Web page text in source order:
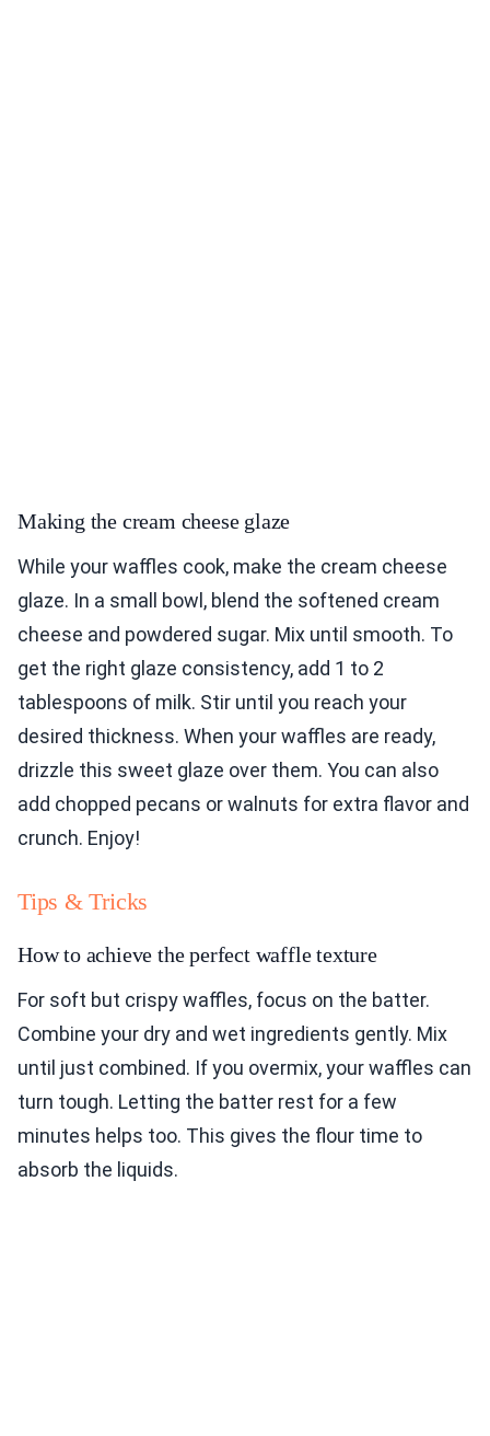
Making the cream cheese glaze
While your waffles cook, make the cream cheese
glaze. In a small bowl, blend the softened cream
cheese and powdered sugar. Mix until smooth. To
get the right glaze consistency, add 1 to 2
tablespoons of milk. Stir until you reach your
desired thickness. When your waffles are ready,
drizzle this sweet glaze over them. You can also
add chopped pecans or walnuts for extra flavor and
crunch. Enjoy!
Tips & Tricks
How to achieve the perfect waffle texture
For soft but crispy waffles, focus on the batter.
Combine your dry and wet ingredients gently. Mix
until just combined. If you overmix, your waffles can
turn tough. Letting the batter rest for a few
minutes helps too. This gives the flour time to
absorb the liquids.